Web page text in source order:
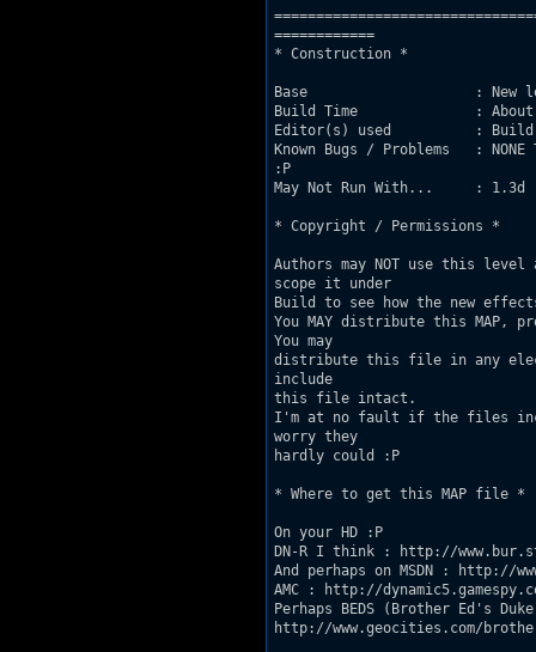
============
* Construction *
Base                    : New
Build Time              : About
Editor(s) used          : Build
Known Bugs / Problems   :
:P
May Not Run With...     : 1.3d
* Copyright / Permissions *
Authors may NOT use this
scope it under
Build to see how the new
You MAY distribute this
You may
distribute this file in any
include
this file intact.
I'm at no fault if the files
worry they
hardly could :P
* Where to get this MAP file *
On your HD :P
DN-R I think : http://
And perhaps on MSDN : http://
AMC : http://
Perhaps BEDS (Brother Ed's
http://www.geocities.com/